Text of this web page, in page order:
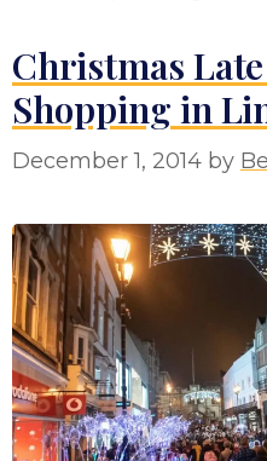
Christmas
Shopping in
December 1, 2014 by